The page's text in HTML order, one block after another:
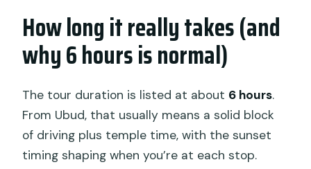
How long it really takes (and
why 6 hours is normal)
The tour duration is listed at about 6 hours.
From Ubud, that usually means a solid block
of driving plus temple time, with the sunset
timing shaping when you’re at each stop.